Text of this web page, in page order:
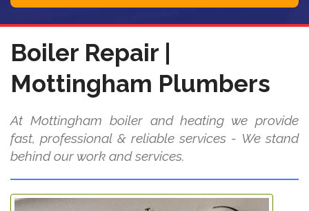
Boiler Repair |
Mottingham Plumbers
At Mottingham boiler and heating we provide
fast, professional & reliable services - We stand
behind our work and services.